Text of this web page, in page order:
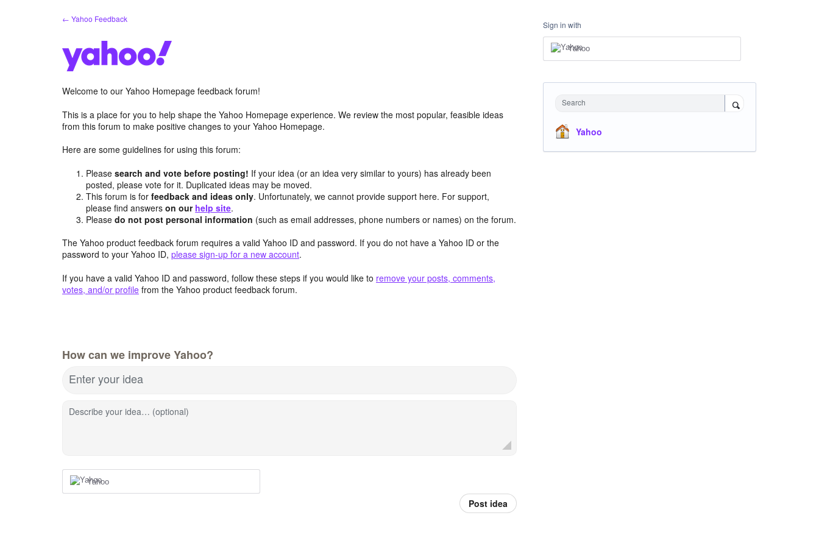
← Yahoo Feedback
Welcome to our Yahoo Homepage feedback forum!
This is a place for you to help shape the Yahoo Homepage experience. We review the most popular, feasible ideas
from this forum to make positive changes to your Yahoo Homepage.
Here are some guidelines for using this forum:
Pleasesearch and vote before posting! If your idea (or an idea very similar to yours) has already been
posted, please vote for it. Duplicated ideas may be moved.
This forum is forfeedback and ideas only. Unfortunately, we cannot provide support here. For support,
please find answerson our help site.
Pleasedo not post personal information (such as email addresses, phone numbers or names) on the forum.
The Yahoo product feedback forum requires a valid Yahoo ID and password. If you do not have a Yahoo ID or the
password to your Yahoo ID, please sign-up for a new account.
If you have a valid Yahoo ID and password, follow these steps if you would like to remove your posts, comments,
votes, and/or profile from the Yahoo product feedback forum.
How can we improve Yahoo?
Enter your idea
Describe your idea… (optional)
Yahoo
Post idea
Sign in with
Yahoo
Search
Yahoo